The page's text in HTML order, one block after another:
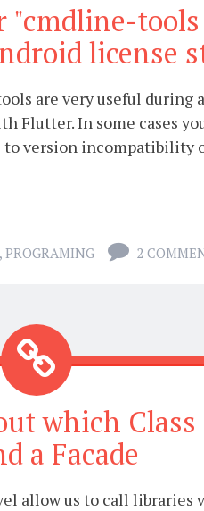
license
are very useful during
Flutter. In some cases
version incompatibility
, PROGRAMING 2
which Class
a Facade
allow us to call libraries